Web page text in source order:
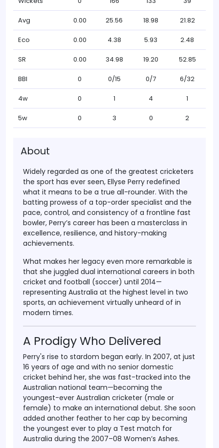
Avg 0.00 25.56 18.98 21.82
Eco 0.00 4.38 5.93 2.48
SR 0.00 34.98 19.20 52.85
BBI 0 0/15 0/7 6/32
4w 0 1 4 1
5w 0 3 0 2
About
Widely regarded as one of the greatest cricketers
the sport has ever seen, Ellyse Perry redefined
what it means to be a true all-rounder. With the
batting prowess of a top-order specialist and the
pace, control, and consistency of a frontline fast
bowler, Perry’s career has been a masterclass in
excellence, resilience, and history-making
achievements.
What makes her legacy even more remarkable is
that she juggled dual international careers in both
cricket and football (soccer) until 2014—
representing Australia at the highest level in two
sports, an achievement virtually unheard of in
modern times.
A Prodigy Who Delivered
Perry's rise to stardom began early. In 2007, at just
16 years of age and with no senior domestic
cricket behind her, she was fast-tracked into the
Australian national team—becoming the
youngest-ever Australian cricketer (male or
female) to make an international debut. She soon
added another feather to her cap by becoming
the youngest ever to play a Test match for
Australia during the 2007–08 Women’s Ashes.